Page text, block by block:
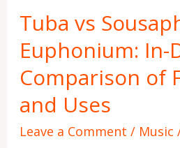
Tuba vs
Euphonium: In-
Comparison of
and Uses
Leave a Comment / Music
Euphonium:
In-
Depth
Comparison
of